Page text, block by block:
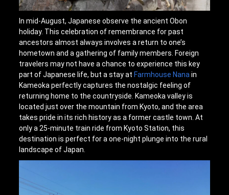
In mid-August, Japanese observe the ancient Obon
holiday. This celebration of remembrance for past
ancestors almost always involves a return to one’s
hometown and a gathering of family members. Foreign
travelers may not have a chance to experience this key
part of Japanese life, but a stay atFarmhouse Nana in
Kameoka perfectly captures the nostalgic feeling of
returning home to the countryside. Kameoka valley is
located just over the mountain from Kyoto, and the area
takes pride in its rich history as a former castle town. At
only a 25-minute train ride from Kyoto Station, this
destination is perfect for a one-night plunge into the rural
landscape of Japan.